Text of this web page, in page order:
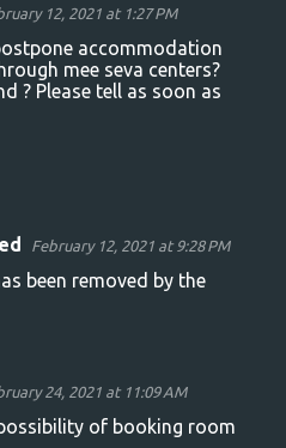
12, 2021 at 1:27 PM
accommodation
mee seva centers?
? Please tell as soon as
February 12, 2021 at 9:28 PM
been removed by the
24, 2021 at 11:09 AM
of booking room